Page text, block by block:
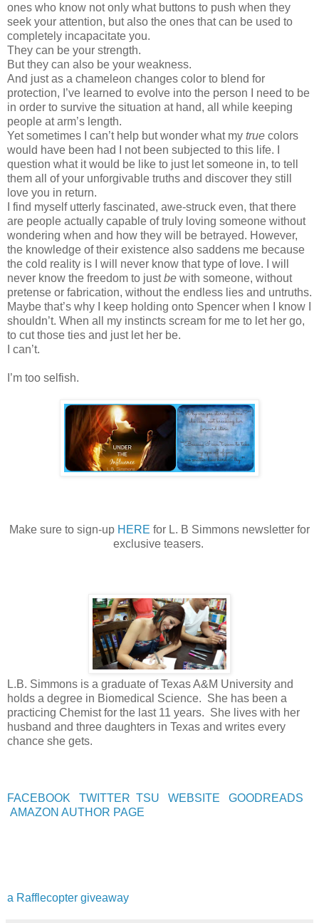
ones who know not only what buttons to push when they
seek your attention, but also the ones that can be used to
completely incapacitate you.
They can be your strength.
But they can also be your weakness.
And just as a chameleon changes color to blend for
protection, I ’ve learned to evolve into the person I need to be
in order to survive the situation at hand, all while keeping
people at arm’s length.
Yet sometimes I can’t help but wonder what my true colors
would have been had I not been subjected to this life. I
question what it would be like to just let someone in, to tell
them all of your unforgivable truths and discover they still
love you in return.
I find myself utterly fascinated, awe-struck even, that there
are people actually capable of truly loving someone without
wondering when and how they will be betrayed. However,
the knowledge of their existence also saddens me because
the cold reality is I will never know that type of love. I will
never know the freedom to justbe with someone, without
pretense or fabrication, without the endless lies and untruths.
Maybe that’s why I keep holding onto Spencer when I know I
shouldn’t. When all my instincts scream for me to let her go,
to cut those ties and just let her be.
I can’t.
’m too selfish.
Make sure to sign-up HERE for L. B Simmons newsletter for
exclusive teasers.
L.B. Simmons is a graduate of Texas A&M University and
holds a degree in Biomedical Science. She has been a
practicing Chemist for the last 11 years. She lives with her
husband and three daughters in Texas and writes every
chance she gets.
FACEBOOK TWITTER TSU WEBSITE
GOODREADS
AMAZON AUTHOR PAGE
a Rafflecopter giveaway